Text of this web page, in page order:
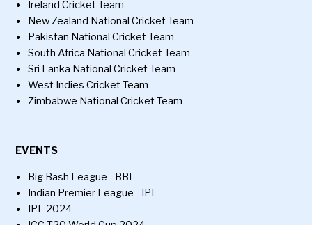
Ireland Cricket Team
New Zealand National Cricket Team
Pakistan National Cricket Team
South Africa National Cricket Team
Sri Lanka National Cricket Team
West Indies Cricket Team
Zimbabwe National Cricket Team
EVENTS
Big Bash League - BBL
Indian Premier League - IPL
IPL 2024